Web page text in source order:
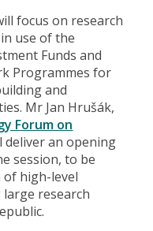
focus on research
use of the
Funds and
Programmes for
and
Mr Jan Hrušák,
Forum on
deliver an opening
session, to be
of high-level
research